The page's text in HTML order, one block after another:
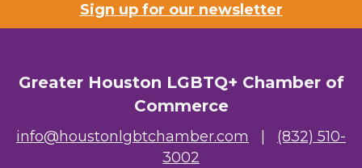
Sign up for our newsletter
Greater Houston LGBTQ+ Chamber of
Commerce
info@houstonlgbtchamber.com
(832) 510-
3002